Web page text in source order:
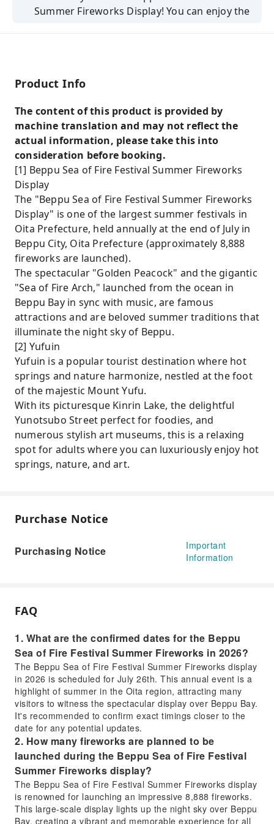
Summer Fireworks Display! You can enjoy the
Product Info
The content of this product is provided by
machine translation and may not reflect the
actual information, please take this into
consideration before booking.
[1] Beppu Sea of ​​Fire Festival Summer Fireworks
Display
The "Beppu Sea of ​​Fire Festival Summer Fireworks
Display" is one of the largest summer festivals in
Oita Prefecture, held annually at the end of July in
Beppu City, Oita Prefecture (approximately 8,888
fireworks are launched).
The spectacular "Golden Peacock" and the gigantic
"Sea of ​​Fire Arch," launched from the ocean in
Beppu Bay in sync with music, are famous
attractions and are beloved summer traditions that
illuminate the night sky of Beppu.
[2] Yufuin
Yufuin is a popular tourist destination where hot
springs and nature harmonize, nestled at the foot
of the majestic Mount Yufu.
With its picturesque Kinrin Lake, the delightful
Yunotsubo Street perfect for foodies, and
numerous stylish art museums, this is a relaxing
spot for adults where you can luxuriously enjoy hot
springs, nature, and art.
Purchase Notice
Purchasing Notice
Important
Information
FAQ
1. What are the confirmed dates for the Beppu
Sea of Fire Festival Summer Fireworks in 2026?
The Beppu Sea of Fire Festival Summer Fireworks display
in 2026 is scheduled for July 26th. This annual event is a
highlight of summer in the Oita region, attracting many
visitors to witness the spectacular display over Beppu Bay.
It's recommended to confirm exact timings closer to the
date for any potential updates.
2. How many fireworks are planned to be
launched during the Beppu Sea of Fire Festival
Summer Fireworks display?
The Beppu Sea of Fire Festival Summer Fireworks display
is renowned for launching an impressive 8,888 fireworks.
This large-scale display lights up the night sky over Beppu
Bay, creating a vibrant and memorable experience for all